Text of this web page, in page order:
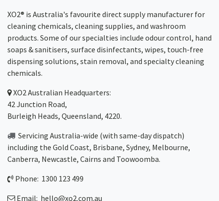
XO2® is Australia's favourite direct supply manufacturer for
cleaning chemicals, cleaning supplies, and washroom
products. Some of our specialties include odour control, hand
soaps & sanitisers, surface disinfectants, wipes, touch-free
dispensing solutions, stain removal, and specialty cleaning
chemicals.
XO2Australian Headquarters:
42 Junction Road,
Burleigh Heads, Queensland, 4220.
Servicing Australia-wide (with same-day dispatch)
including the Gold Coast, Brisbane, Sydney, Melbourne,
Canberra, Newcastle, Cairns and Toowoomba.
Phone: 1300 123 499
Email: hello@xo2.com.au